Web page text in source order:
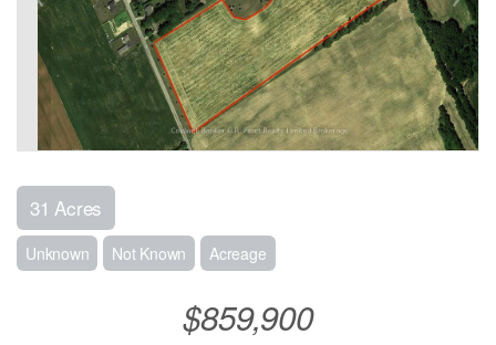
31 Acres
Unknown Not Known Acreage
$859,900